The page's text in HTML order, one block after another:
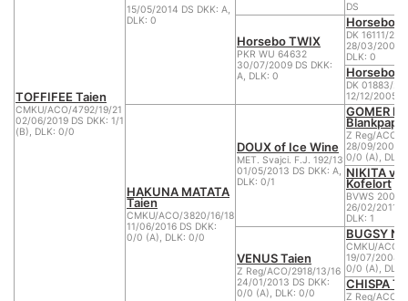
TOFFIFEE Taien
CMKU/ACO/4792/19/21
02/06/2019 DS DKK: 1/1
(B), DLK: 0/0
15/05/2014 DS DKK: A,
DLK: 0
DS
Horsebo TWIX
PKR WU 64632
30/07/2009 DS DKK:
A, DLK: 0
Horsebo
DK 16111/
28/03/2007
DLK: 0
Horsebo
DK 01883/
12/12/2005
HAKUNA MATATA
Taien
CMKU/ACO/3820/16/18
11/06/2016 DS DKK:
0/0 (A), DLK: 0/0
DOUX of Ice Wine
MET. Svajci. F.J. 192/13
01/05/2013 DS DKK: A,
DLK: 0/1
GOMER la
Z Reg/ACO/
28/09/2008
0/0 (A),
NIKITA
Kofelort
BVWS
26/02/2011
DLK: 1
VENUS Taien
Z Reg/ACO/2918/13/16
24/01/2013 DS DKK:
0/0 (A), DLK: 0/0
BUGSY
CMKU/ACO/
19/07/2008
0/0 (A), DLK:
CHISPA
Z Reg/ACO/